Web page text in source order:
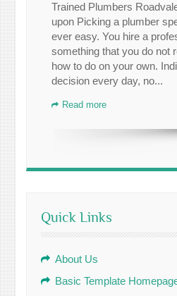
Trained Plumbers
upon Picking a plumber
ever easy. You hire a
something that you do not
how to do on your own.
decision every day, no...
Read more
Quick Links
About Us
Basic Template